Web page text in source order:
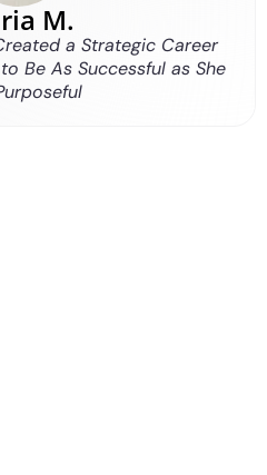
M.
a Strategic Career
Be As Successful as She